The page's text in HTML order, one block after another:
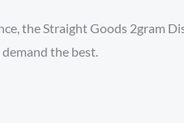
the Straight Goods 2gram
the best.